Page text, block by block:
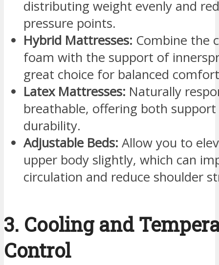
distributing weight evenly and
pressure points.
Hybrid Mattresses: Combine the
foam with the support of
great choice for balanced
Latex Mattresses: Naturally
breathable, offering both support
durability.
Adjustable Beds: Allow you to
upper body slightly, which can
circulation and reduce shoulder
3. Cooling and
Control